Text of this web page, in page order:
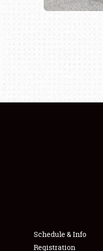
Schedule & Info
Registration